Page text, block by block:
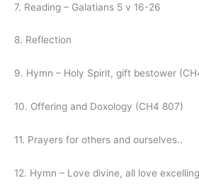
7. Reading – Galatians 5 v 16-26
8. Reflection
9. Hymn – Holy Spirit, gift bestower
10. Offering and Doxology (CH4 807)
11. Prayers for others and ourselves..
12. Hymn – Love divine, all love